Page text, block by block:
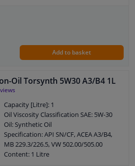
Add to basket
Oil Torsynth 5W30 A3/B4 1L
Capacity [Litre]: 1
Oil Viscosity Classification SAE: 5W-30
Oil: Synthetic Oil
Specification: API SN/CF, ACEA A3/B4,
MB 229.3/226.5, VW 502.00/505.00
Content: 1 Litre